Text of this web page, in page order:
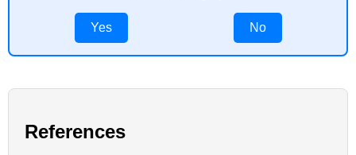
Yes No
References